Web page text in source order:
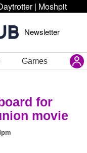
| Moshpit
Newsletter
Games
for
movie